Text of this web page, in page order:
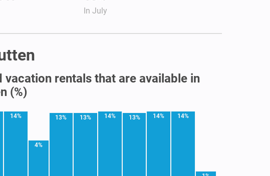
In July
vacation rentals that are available in
(%)
14%
4%
13% 13% 14% 13% 14% 14%